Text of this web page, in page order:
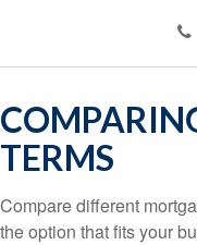
TERMS
Compare different
the option that fits your